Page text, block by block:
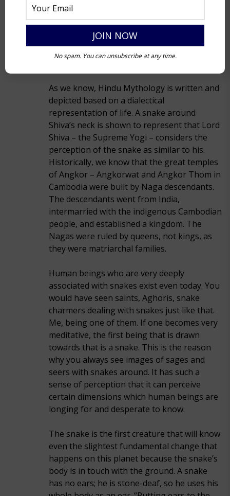
As we know, Hindu Mythology is written and
depicted based on a dialectical
representation of life. A snake around
Shiva’s neck is shown to represent that Lord
Shiva – the Supreme Yogi – considers the
perception of the snake as similar to his.
Historically, we know that the great temples
of Angkor – Angkorwat and Angkor Thom in
Cambodia were built by Naga descendants.
The descendants went from India,
intermarried with the indigenous Cambodian
people, and established a kingdom. The
Nagas were ruled by queens, not kings, as
they were matriarchal families.
Human beings who are very deeply
associated with snakes exist even today. You
would have seen saints, Aghoris, snake
charmers dealing with snakes just like that.
Me, being one of them. If one becomes very
meditative, the first being that is drawn
towards that is a snake. This is the reason
why you always see images of sages and
seers with snakes around. It has such a
sense of perception that it can perceive
certain dimensions which human beings are
longing for and desperate to know.
The snake is the first creature that will know
even the slightest fundamental change that
happens on this planet because the snake’s
body is in touch with the ground. A snake
has no ears; he is stone-deaf, so he uses his
No spam. You can unsubscribe at any time.